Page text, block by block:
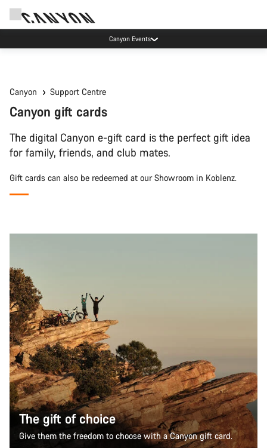
Canyon Events
Canyon Support Centre
Canyon gift cards
The digital Canyon e-gift card is the perfect gift idea
for family, friends, and club mates.
Gift cards can also be redeemed at our Showroom in Koblenz.
The gift of choice
Give them the freedom to choose with a Canyon gift card.